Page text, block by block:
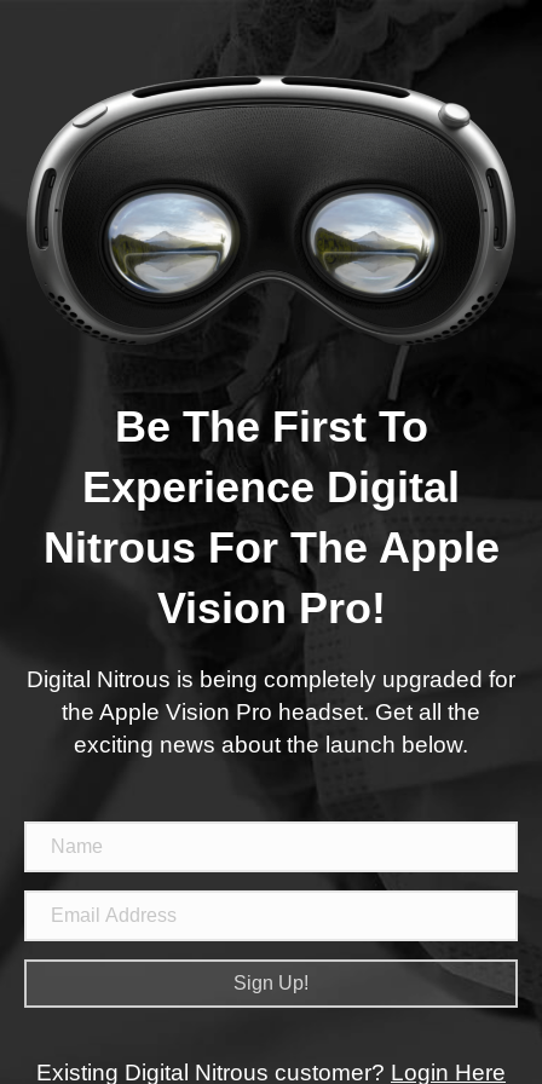
Be The First To
Experience Digital
Nitrous For The Apple
Vision Pro!
Digital Nitrous is being completely upgraded for
the Apple Vision Pro headset. Get all the
exciting news about the launch below.
Sign Up!
Existing Digital Nitrous customer? Login Here